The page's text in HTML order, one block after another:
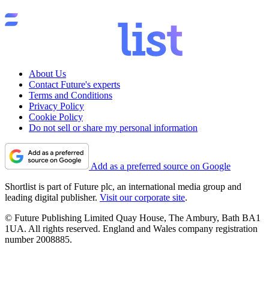
About Us
Contact Future's experts
Terms and Conditions
Privacy Policy
Cookie Policy
Do not sell or share my personal information
Add as a preferred source on Google
Shortlist is part of Future plc, an international media group and
leading digital publisher. Visit our corporate site.
© Future Publishing Limited Quay House, The Ambury, Bath BA1
1UA. All rights reserved. England and Wales company registration
number 2008885.